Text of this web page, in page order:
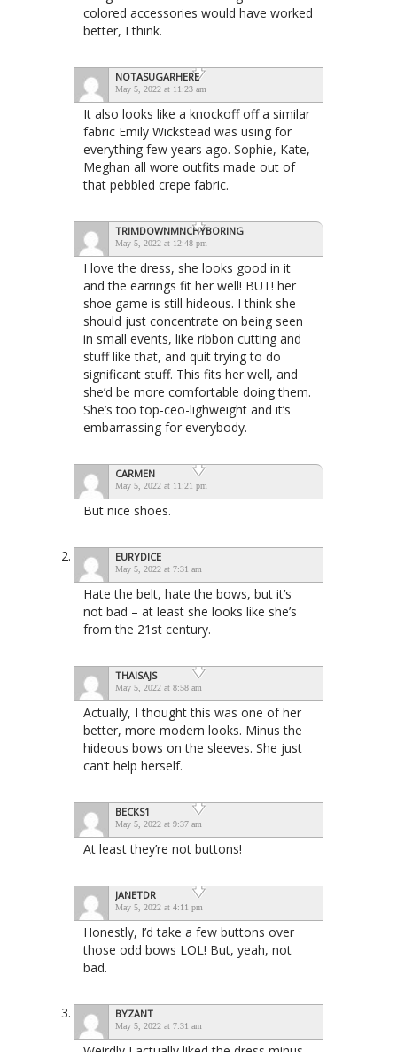
colored accessories would have worked
better, I think.
NOTASUGARHERE
May 5, 2022 at 11:23 am
It also looks like a knockoff off a similar
fabric Emily Wickstead was using for
everything few years ago. Sophie, Kate,
Meghan all wore outfits made out of
that pebbled crepe fabric.
TRIMDOWNMNCHYBORING
May 5, 2022 at 12:48 pm
I love the dress, she looks good in it
and the earrings fit her well! BUT! her
shoe game is still hideous. I think she
should just concentrate on being seen
in small events, like ribbon cutting and
stuff like that, and quit trying to do
significant stuff. This fits her well, and
she’d be more comfortable doing them.
She’s too top-ceo-lighweight and it’s
embarrassing for everybody.
CARMEN
May 5, 2022 at 11:21 pm
But nice shoes.
EURYDICE
May 5, 2022 at 7:31 am
Hate the belt, hate the bows, but it’s
not bad – at least she looks like she’s
from the 21st century.
THAISAJS
May 5, 2022 at 8:58 am
Actually, I thought this was one of her
better, more modern looks. Minus the
hideous bows on the sleeves. She just
can’t help herself.
BECKS1
May 5, 2022 at 9:37 am
At least they’re not buttons!
JANETDR
May 5, 2022 at 4:11 pm
Honestly, I’d take a few buttons over
those odd bows LOL! But, yeah, not
bad.
BYZANT
May 5, 2022 at 7:31 am